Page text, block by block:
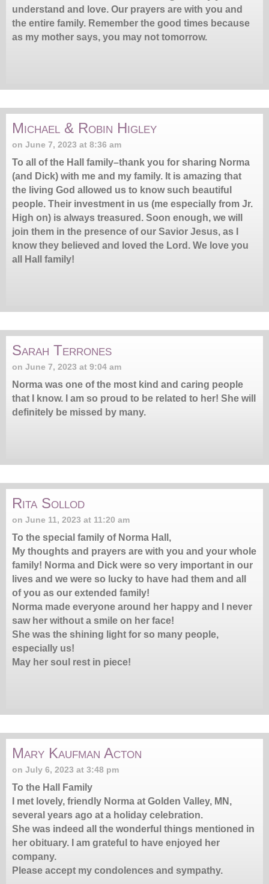
understand and love. Our prayers are with you and
the entire family. Remember the good times because
as my mother says, you may not tomorrow.
Michael & Robin Higley
on June 7, 2023 at 8:36 am
To all of the Hall family–thank you for sharing Norma
(and Dick) with me and my family. It is amazing that
the living God allowed us to know such beautiful
people. Their investment in us (me especially from Jr.
High on) is always treasured. Soon enough, we will
join them in the presence of our Savior Jesus, as I
know they believed and loved the Lord. We love you
all Hall family!
Sarah Terrones
on June 7, 2023 at 9:04 am
Norma was one of the most kind and caring people
that I know. I am so proud to be related to her! She will
definitely be missed by many.
Rita Sollod
on June 11, 2023 at 11:20 am
To the special family of Norma Hall,
My thoughts and prayers are with you and your whole
family! Norma and Dick were so very important in our
lives and we were so lucky to have had them and all
of you as our extended family!
Norma made everyone around her happy and l never
saw her without a smile on her face!
She was the shining light for so many people,
especially us!
May her soul rest in piece!
Mary Kaufman Acton
on July 6, 2023 at 3:48 pm
To the Hall Family
I met lovely, friendly Norma at Golden Valley, MN,
several years ago at a holiday celebration.
She was indeed all the wonderful things mentioned in
her obituary. I am grateful to have enjoyed her
company.
Please accept my condolences and sympathy.